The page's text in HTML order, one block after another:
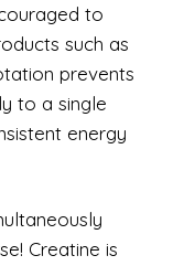
to
such as
prevents
to a single
energy
Creatine is